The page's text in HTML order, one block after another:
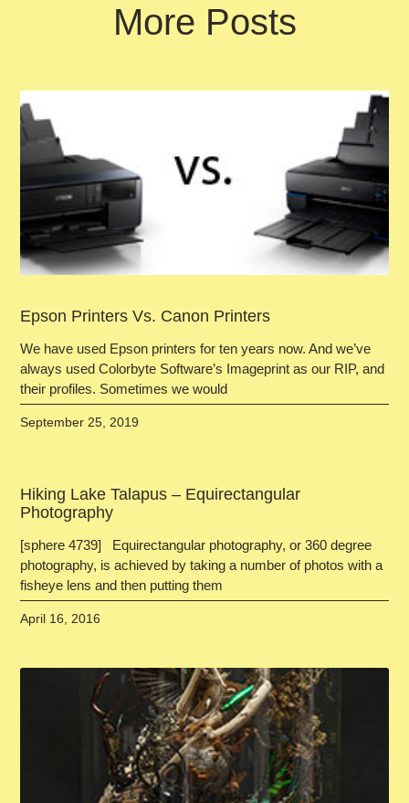
More Posts
Epson Printers Vs. Canon Printers
We have used Epson printers for ten years now. And we’ve
always used Colorbyte Software’s Imageprint as our RIP, and
their profiles. Sometimes we would
September 25, 2019
Hiking Lake Talapus – Equirectangular
Photography
[sphere 4739] Equirectangular photography, or 360 degree
photography, is achieved by taking a number of photos with a
fisheye lens and then putting them
April 16, 2016